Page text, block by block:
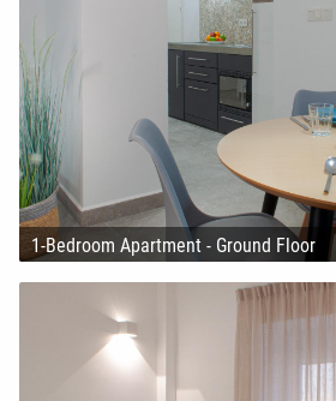
1-Bedroom Apartment - Ground Floor